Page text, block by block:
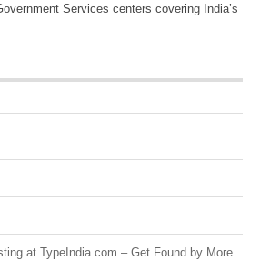
Services centers covering India’s
at TypeIndia.com – Get Found by More